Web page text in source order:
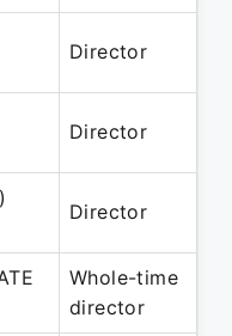
Director
Director
Director
Whole-time
director